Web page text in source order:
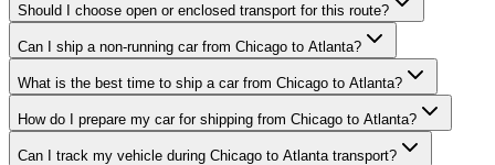
Should I choose open or enclosed transport for this route?
Can I ship a non-running car from Chicago to Atlanta?
What is the best time to ship a car from Chicago to Atlanta?
How do I prepare my car for shipping from Chicago to Atlanta?
Can I track my vehicle during Chicago to Atlanta transport?